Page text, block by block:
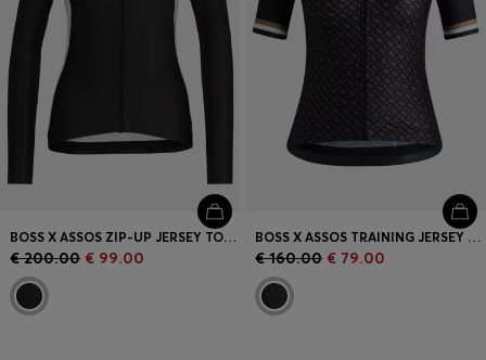
BOSS X ASSOS ZIP-UP JERSEY TOP WITH THREE REAR POCKETS
€ 200.00 € 99.00
BOSS X ASSOS TRAINING JERSEY WITH STRETCHABLE SECURE REAR POCKETS
€ 160.00 € 79.00